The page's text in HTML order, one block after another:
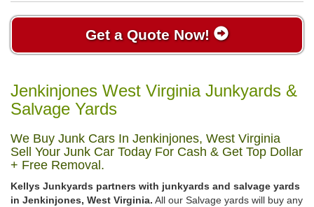
Get a Quote Now!
Jenkinjones West Virginia Junkyards &
Salvage Yards
We Buy Junk Cars In Jenkinjones, West Virginia
Sell Your Junk Car Today For Cash & Get Top Dollar
+ Free Removal.
Kellys Junkyards partners with junkyards and salvage yards
in Jenkinjones, West Virginia. All our Salvage yards will buy any